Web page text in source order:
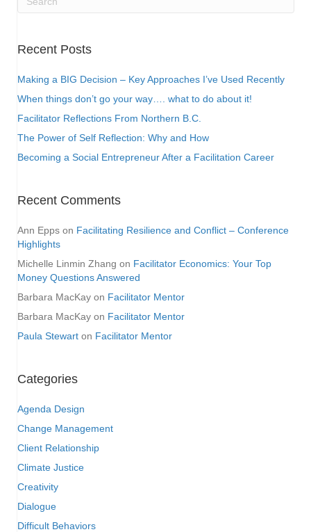
Recent Posts
Making a BIG Decision – Key Approaches I’ve Used Recently
When things don’t go your way…. what to do about it!
Facilitator Reflections From Northern B.C.
The Power of Self Reflection: Why and How
Becoming a Social Entrepreneur After a Facilitation Career
Recent Comments
Ann Epps on Facilitating Resilience and Conflict – Conference
Highlights
Michelle Linmin Zhang on Facilitator Economics: Your Top
Money Questions Answered
Barbara MacKay on Facilitator Mentor
Barbara MacKay on Facilitator Mentor
Paula Stewart on Facilitator Mentor
Categories
Agenda Design
Change Management
Client Relationship
Climate Justice
Creativity
Dialogue
Difficult Behaviors